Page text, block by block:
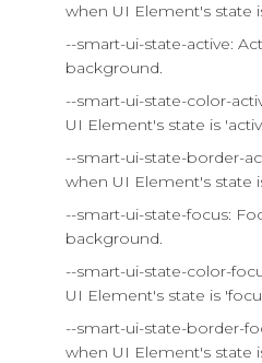
when UI Element's state
--smart-ui-state-active:
background.
--smart-ui-state-color-
UI Element's state is
--smart-ui-state-border-
when UI Element's state
--smart-ui-state-focus:
background.
--smart-ui-state-color-
UI Element's state is
--smart-ui-state-border-
when UI Element's state